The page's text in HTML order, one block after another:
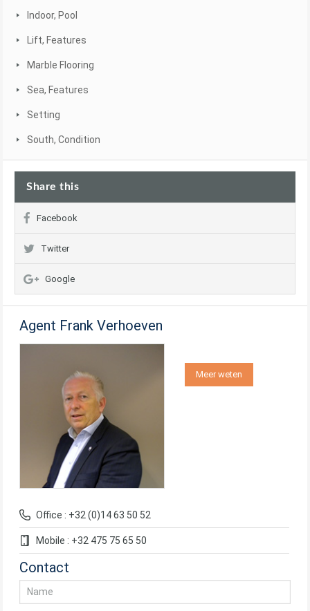
Indoor, Pool
Lift, Features
Marble Flooring
Sea, Features
Setting
South, Condition
Share this
Facebook
Twitter
Google
Agent Frank Verhoeven
Office : +32 (0)14 63 50 52
Mobile : +32 475 75 65 50
Meer weten
Contact